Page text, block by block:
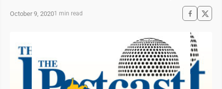
October 9, 20201 min read